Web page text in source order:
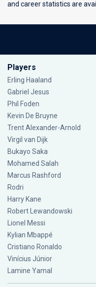
and career statistics are
Players
Erling Haaland
Gabriel Jesus
Phil Foden
Kevin De Bruyne
Trent Alexander-Arnold
Virgil van Dijk
Bukayo Saka
Mohamed Salah
Marcus Rashford
Rodri
Harry Kane
Robert Lewandowski
Lionel Messi
Kylian Mbappé
Cristiano Ronaldo
Vinícius Júnior
Lamine Yamal